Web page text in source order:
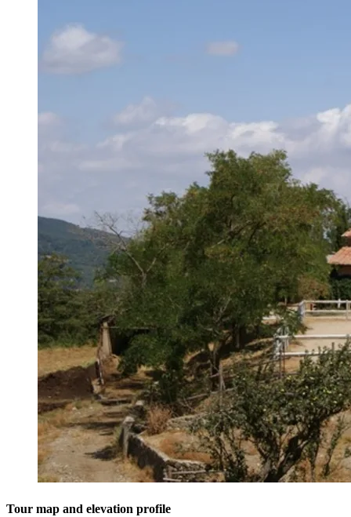
Tour map and elevation profile